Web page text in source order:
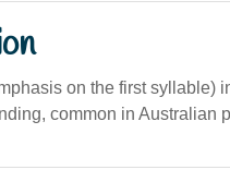
on the first syllable)
common in Australian